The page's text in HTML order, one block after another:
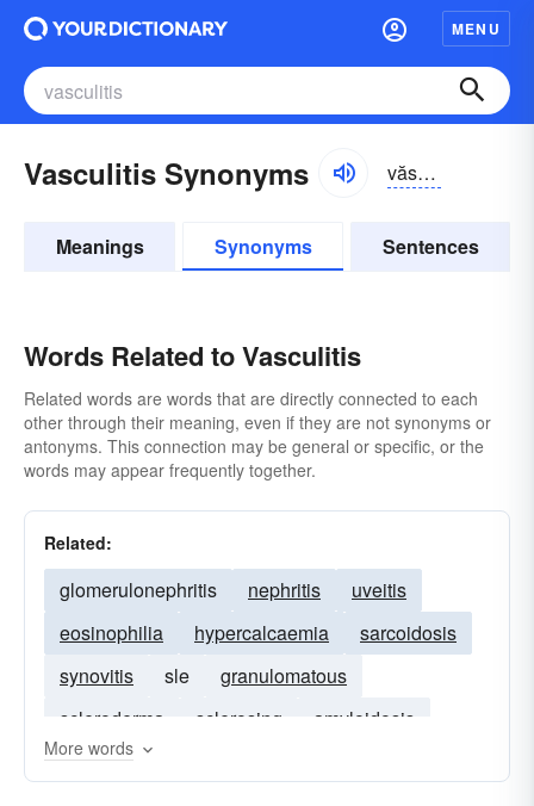
MENU
Vasculitis Synonyms văskyə-lītĭs
Meanings Synonyms Sentences
Words Related to Vasculitis
Related words are words that are directly connected to each
other through their meaning, even if they are not synonyms or
antonyms. This connection may be general or specific, or the
words may appear frequently together.
Related:
glomerulonephritis nephritis
uveitis
eosinophilia
hypercalcaemia
sarcoidosis
synovitis
sle
granulomatous
scleroderma
sclerosing
amyloidosis
subacute
More words